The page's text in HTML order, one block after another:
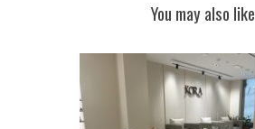
You may also like